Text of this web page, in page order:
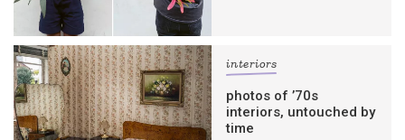
interiors
photos of ’70s
interiors, untouched by
time